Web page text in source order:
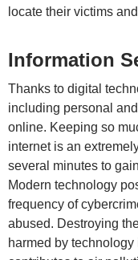
locate their victims
Information
Thanks to digital
including personal
online. Keeping so
internet is an
several minutes to
Modern technology
frequency of
abused. Destroying
harmed by